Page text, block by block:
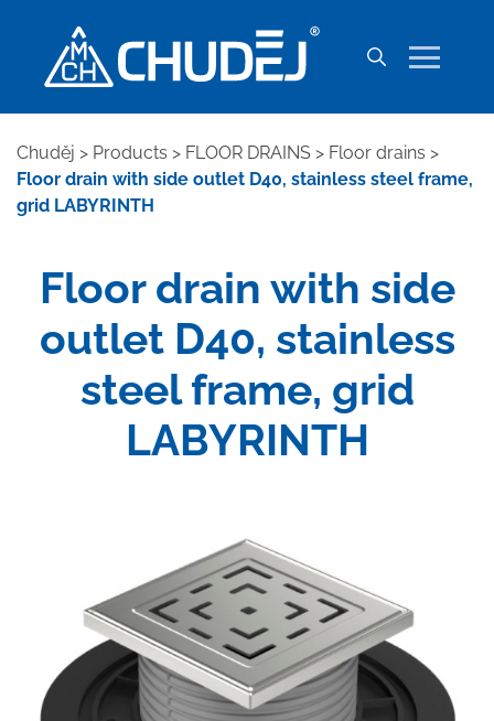
Chuděj > Products > FLOOR DRAINS > Floor drains >
Floor drain with side outlet D40, stainless steel frame,
grid LABYRINTH
Floor drain with side
outlet D40, stainless
steel frame, grid
LABYRINTH